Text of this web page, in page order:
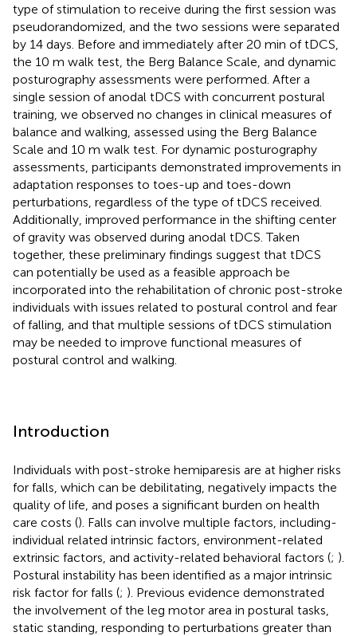
type of stimulation to receive during the first session was
pseudorandomized, and the two sessions were separated
by 14 days. Before and immediately after 20 min of tDCS,
the 10 m walk test, the Berg Balance Scale, and dynamic
posturography assessments were performed. After a
single session of anodal tDCS with concurrent postural
training, we observed no changes in clinical measures of
balance and walking, assessed using the Berg Balance
Scale and 10 m walk test. For dynamic posturography
assessments, participants demonstrated improvements in
adaptation responses to toes-up and toes-down
perturbations, regardless of the type of tDCS received.
Additionally, improved performance in the shifting center
of gravity was observed during anodal tDCS. Taken
together, these preliminary findings suggest that tDCS
can potentially be used as a feasible approach be
incorporated into the rehabilitation of chronic post-stroke
individuals with issues related to postural control and fear
of falling, and that multiple sessions of tDCS stimulation
may be needed to improve functional measures of
postural control and walking.
Introduction
Individuals with post-stroke hemiparesis are at higher risks
for falls, which can be debilitating, negatively impacts the
quality of life, and poses a significant burden on health
care costs (). Falls can involve multiple factors, including-
individual related intrinsic factors, environment-related
extrinsic factors, and activity-related behavioral factors (; ).
Postural instability has been identified as a major intrinsic
risk factor for falls (; ). Previous evidence demonstrated
the involvement of the leg motor area in postural tasks,
static standing, responding to perturbations greater than